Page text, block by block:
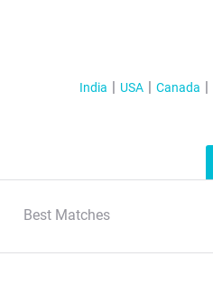
India USA Canada
Best Matches